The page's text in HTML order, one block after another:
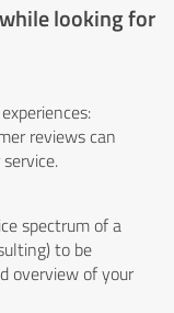
looking for
reviews can
spectrum of a
to be
overview of your